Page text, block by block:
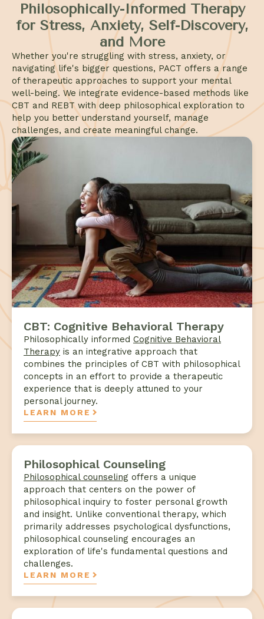
Philosophically-Informed Therapy
for Stress, Anxiety, Self-Discovery,
and More
Whether you're struggling with stress, anxiety, or
navigating life's bigger questions, PACT offers a range
of therapeutic approaches to support your mental
well-being. We integrate evidence-based methods like
CBT and REBT with deep philosophical exploration to
help you better understand yourself, manage
challenges, and create meaningful change.
CBT: Cognitive Behavioral Therapy
Philosophically informed Cognitive Behavioral
Therapy is an integrative approach that
combines the principles of CBT with philosophical
concepts in an effort to provide a therapeutic
experience that is deeply attuned to your
personal journey.
LEARN MORE
Philosophical Counseling
Philosophical counseling offers a unique
approach that centers on the power of
philosophical inquiry to foster personal growth
and insight. Unlike conventional therapy, which
primarily addresses psychological dysfunctions,
philosophical counseling encourages an
exploration of life's fundamental questions and
challenges.
LEARN MORE